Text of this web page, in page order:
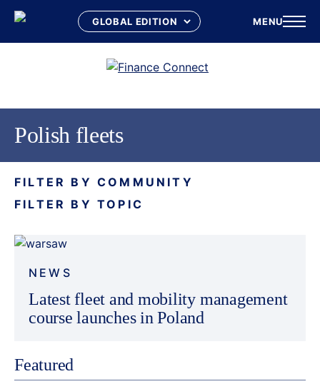
MENU
Polish fleets
FILTER BY COMMUNITY
FILTER BY TOPIC
NEWS
Latest fleet and mobility management
course launches in Poland
Featured